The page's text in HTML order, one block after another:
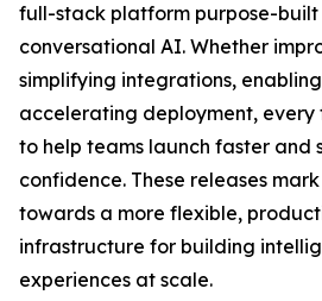
full-stack platform purpose-
conversational AI. Whether
simplifying integrations,
accelerating deployment, every
to help teams launch faster and
confidence. These releases
towards a more flexible,
infrastructure for building
experiences at scale.